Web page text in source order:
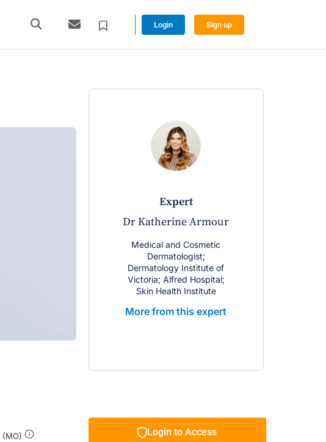
Login Sign up
expert
Dr Katherine Armour
Medical and Cosmetic
Dermatologist;
Dermatology Institute of
Victoria; Alfred Hospital;
Skin Health Institute
More from this expert
(MO)
Login to Access